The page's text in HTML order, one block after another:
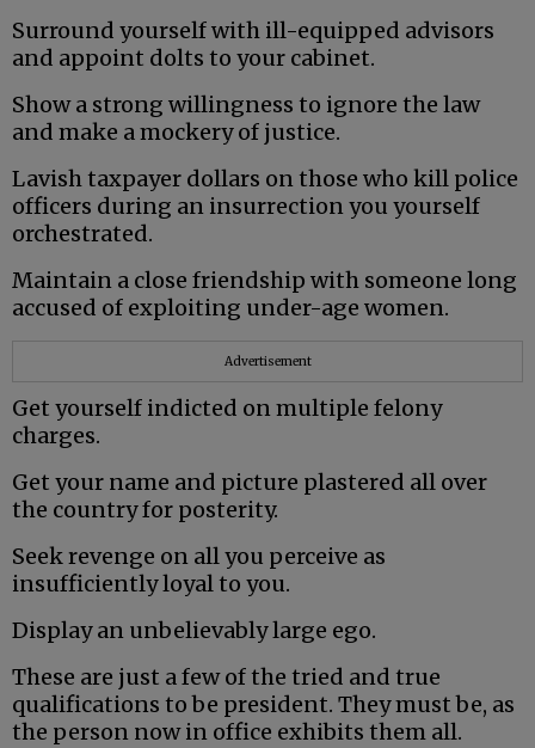
Surround yourself with ill-equipped advisors
and appoint dolts to your cabinet.
Show a strong willingness to ignore the law
and make a mockery of justice.
Lavish taxpayer dollars on those who kill police
officers during an insurrection you yourself
orchestrated.
Maintain a close friendship with someone long
accused of exploiting under-age women.
Advertisement
Get yourself indicted on multiple felony
charges.
Get your name and picture plastered all over
the country for posterity.
Seek revenge on all you perceive as
insufficiently loyal to you.
Display an unbelievably large ego.
These are just a few of the tried and true
qualifications to be president. They must be, as
the person now in office exhibits them all.